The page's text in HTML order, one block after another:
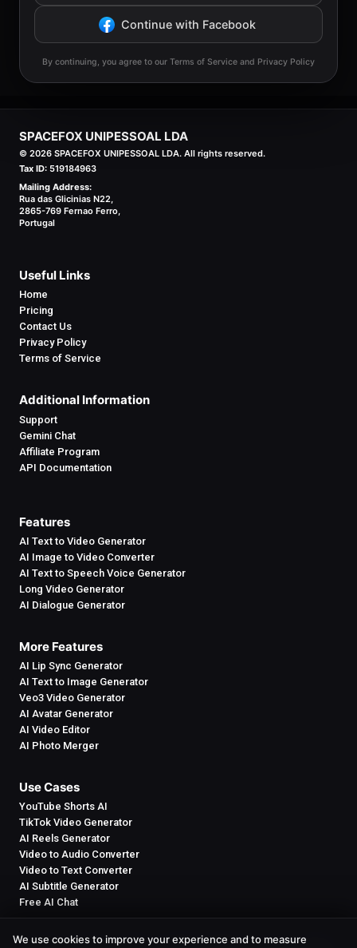
Continue with Facebook
By continuing, you agree to our Terms of Service and Privacy Policy
SPACEFOX UNIPESSOAL LDA
© 2026 SPACEFOX UNIPESSOAL LDA. All rights reserved.
Tax ID: 519184963
Mailing Address:
Rua das Glicinias N22,
2865-769 Fernao Ferro,
Portugal
Useful Links
Home
Pricing
Contact Us
Privacy Policy
Terms of Service
Additional Information
Support
Gemini Chat
Affiliate Program
API Documentation
Features
AI Text to Video Generator
AI Image to Video Converter
AI Text to Speech Voice Generator
Long Video Generator
AI Dialogue Generator
More Features
AI Lip Sync Generator
AI Text to Image Generator
Veo3 Video Generator
AI Avatar Generator
AI Video Editor
AI Photo Merger
Use Cases
YouTube Shorts AI
TikTok Video Generator
AI Reels Generator
Video to Audio Converter
Video to Text Converter
AI Subtitle Generator
Free AI Chat
We use cookies to improve your experience and to measure